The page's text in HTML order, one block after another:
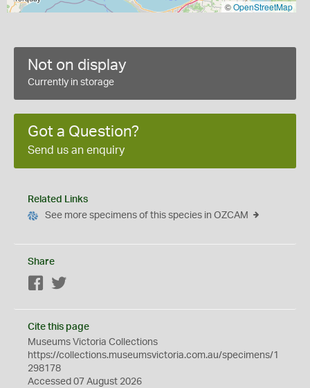
©OpenStreetMap
Not on display
Currently in storage
Got a Question?
Send us an enquiry
Related Links
See more specimens of this species in OZCAM
Share
Facebook
Cite this page
Museums Victoria Collections
https://collections.museumsvictoria.com.au/specimens/1
298178
Accessed 07 August 2026